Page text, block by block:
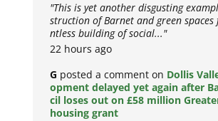
"This is yet another disgusting
struction of Barnet and green
ntless building of social..."
22 hours ago
G posted a comment on Dollis
opment delayed yet again after
cil loses out on £58 million
housing grant